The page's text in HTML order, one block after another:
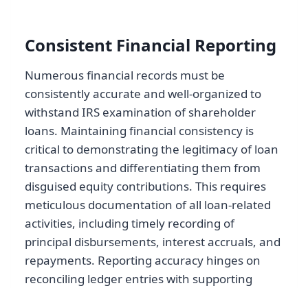
Consistent Financial Reporting
Numerous financial records must be
consistently accurate and well-organized to
withstand IRS examination of shareholder
loans. Maintaining financial consistency is
critical to demonstrating the legitimacy of loan
transactions and differentiating them from
disguised equity contributions. This requires
meticulous documentation of all loan-related
activities, including timely recording of
principal disbursements, interest accruals, and
repayments. Reporting accuracy hinges on
reconciling ledger entries with supporting